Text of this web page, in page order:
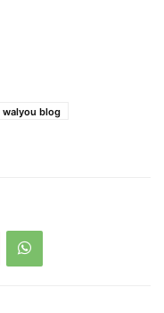
walyou blog